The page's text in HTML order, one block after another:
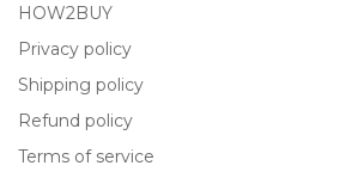
HOW2BUY
Privacy policy
Shipping policy
Refund policy
Terms of service